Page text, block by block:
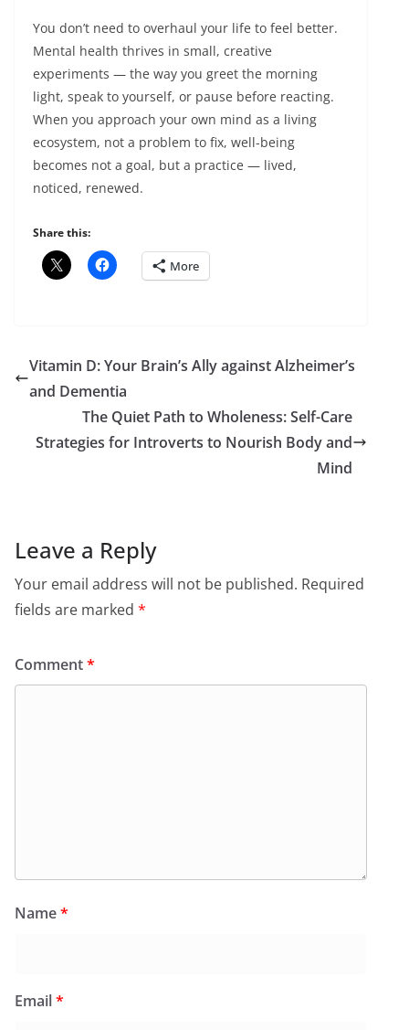
You don’t need to overhaul your life to feel better.
Mental health thrives in small, creative
experiments — the way you greet the morning
light, speak to yourself, or pause before reacting.
When you approach your own mind as a living
ecosystem, not a problem to fix, well-being
becomes not a goal, but a practice — lived,
noticed, renewed.
Share this:
More
Vitamin D: Your Brain’s Ally against Alzheimer’s
and Dementia
The Quiet Path to Wholeness: Self-Care
Strategies for Introverts to Nourish Body and
Mind
Leave a Reply
Your email address will not be published. Required
fields are marked *
Comment*
Name*
Email*